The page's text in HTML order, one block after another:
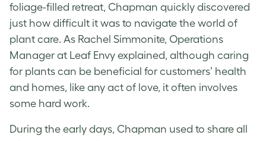
foliage-filled retreat, Chapman quickly discovered
just how difficult it was to navigate the world of
plant care. As Rachel Simmonite, Operations
Manager at Leaf Envy explained, although caring
for plants can be beneficial for customers’ health
and homes, like any act of love, it often involves
some hard work.
During the early days, Chapman used to share all